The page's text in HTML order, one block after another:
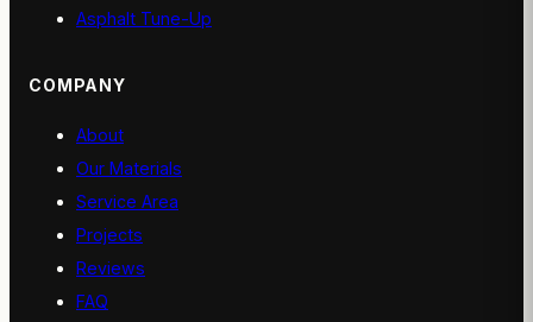
Asphalt Tune-Up
COMPANY
About
Our Materials
Service Area
Projects
Reviews
FAQ